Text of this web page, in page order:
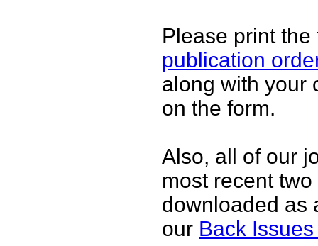
Please print
publication
along with your
on the form.
Also, all of our
most recent
downloaded as
our Back